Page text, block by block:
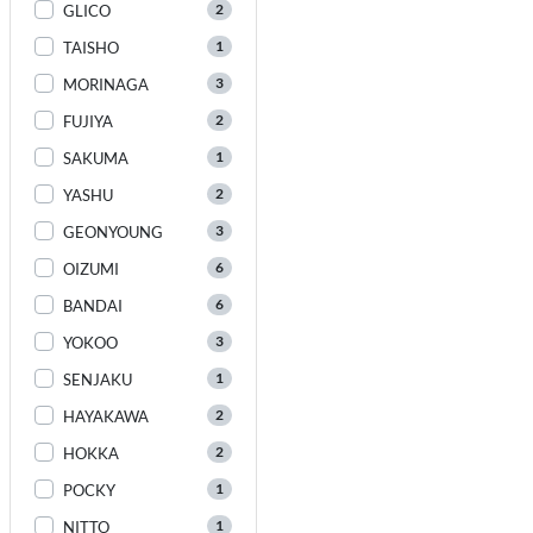
GLICO 2
TAISHO 1
MORINAGA 3
FUJIYA 2
SAKUMA 1
YASHU 2
GEONYOUNG 3
OIZUMI 6
BANDAI 6
YOKOO 3
SENJAKU 1
HAYAKAWA 2
HOKKA 2
POCKY 1
NITTO 1